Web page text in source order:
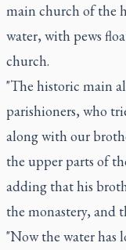
main church of the
water, with pews
church.
"The historic main
parishioners, who
along with our
the upper parts of
adding that his
the monastery, and
"Now the water has